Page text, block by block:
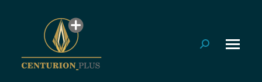
Search: